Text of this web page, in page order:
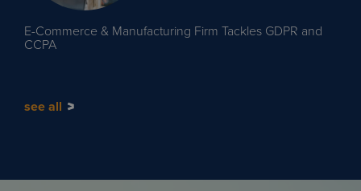
E-Commerce & Manufacturing Firm Tackles GDPR and
CCPA
see all